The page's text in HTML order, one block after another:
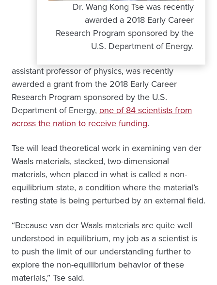
Dr. Wang Kong Tse was recently
awarded a 2018 Early Career
Research Program sponsored by the
U.S. Department of Energy.
assistant professor of physics, was recently
awarded a grant from the 2018 Early Career
Research Program sponsored by the U.S.
Department of Energy, one of 84 scientists from
across the nation to receive funding.
Tse will lead theoretical work in examining van der
Waals materials, stacked, two-dimensional
materials, when placed in what is called a non-
equilibrium state, a condition where the material’s
resting state is being perturbed by an external field.
“Because van der Waals materials are quite well
understood in equilibrium, my job as a scientist is
to push the limit of our understanding further to
explore the non-equilibrium behavior of these
materials,” Tse said.